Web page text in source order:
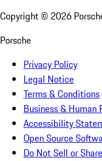
Copyright © 2026
Porsche
Privacy Policy
Legal Notice
Terms & Conditions
Business & Human
Accessibility
Open Source
Do Not Sell or